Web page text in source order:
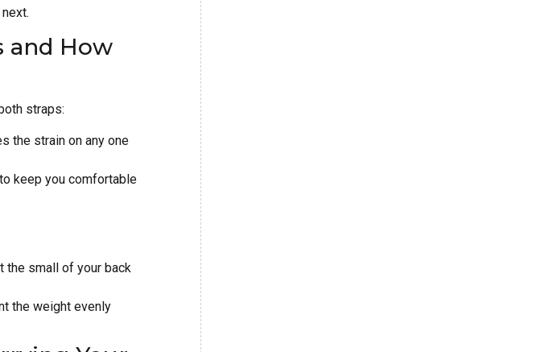
and How
straps:
the strain on any one
keep you comfortable
the small of your back
the weight evenly